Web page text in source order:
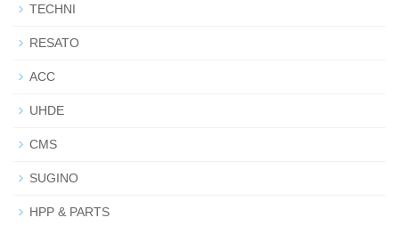
TECHNI
RESATO
ACC
UHDE
CMS
SUGINO
HPP & PARTS